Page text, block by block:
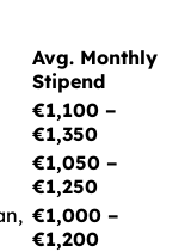
Avg. Monthly
Stipend
€1,100 –
€1,350
€1,050 –
€1,250
€1,000 –
€1,200